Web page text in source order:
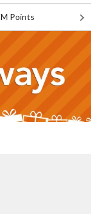
Points